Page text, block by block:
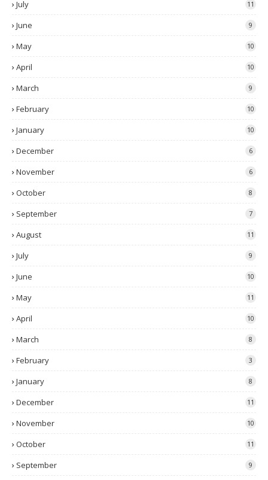
July 11
June 9
May 10
April 10
March 9
February 10
January 10
December 6
November 6
October 8
September 7
August 11
July 9
June 10
May 11
April 10
March 8
February 3
January 8
December 11
November 10
October 11
September 9